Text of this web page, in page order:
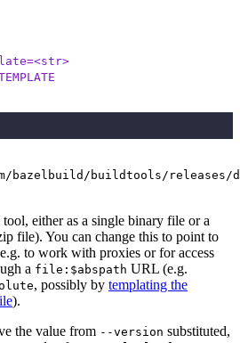
bazelbuild/buildtools/
either as a single binary file or a
file). You can change this to point to
to work with proxies or for access
a file:$abspath URL (e.g.
, possibly by templating the
).
the value from --version substituted,